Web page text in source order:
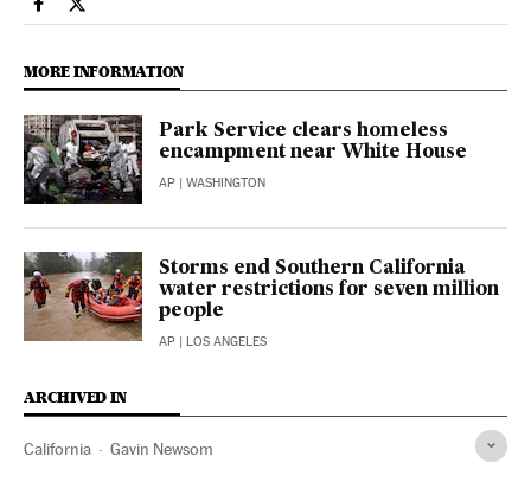
Usa El País in English on Facebook
Usa El País in English on Twitter
MORE INFORMATION
Park Service clears homeless
encampment near White House
AP | WASHINGTON
Storms end Southern California
water restrictions for seven million
people
AP | LOS ANGELES
ARCHIVED IN
California Gavin Newsom